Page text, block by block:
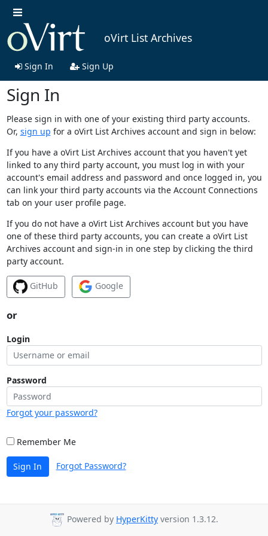
oVirt List Archives
Sign In Sign Up
Sign In
Please sign in with one of your existing third party accounts.
Or, sign up for a oVirt List Archives account and sign in below:
If you have a oVirt List Archives account that you haven't yet
linked to any third party account, you must log in with your
account's email address and password and once logged in, you
can link your third party accounts via the Account Connections
tab on your user profile page.
If you do not have a oVirt List Archives account but you have
one of these third party accounts, you can create a oVirt List
Archives account and sign-in in one step by clicking the third
party account.
GitHub Google
or
Login
Password
Forgot your password?
Remember Me
Sign In Forgot Password?
Powered by HyperKitty version 1.3.12.